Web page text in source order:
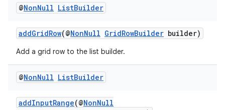
@NonNull ListBuilder
addGridRow(@NonNull GridRowBuilder builder)
Add a grid row to the list builder.
@NonNull ListBuilder
addInputRange(@NonNull